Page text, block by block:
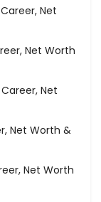
Net
Net Worth
Net
Net Worth &
Net Worth